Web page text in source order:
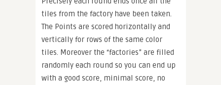
tiles from the factory have been taken.
The Points are scored horizontally and
vertically for rows of the same color
tiles. Moreover the “factories” are filled
randomly each round so you can end up
with a good score, minimal score, no